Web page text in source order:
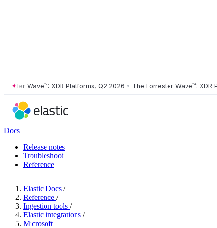
Wave™: XDR Platforms, Q2 2026 • The Forrester Wave™: XDR
Docs
Release notes
Troubleshoot
Reference
Elastic Docs /
Reference /
Ingestion tools /
Elastic integrations /
Microsoft